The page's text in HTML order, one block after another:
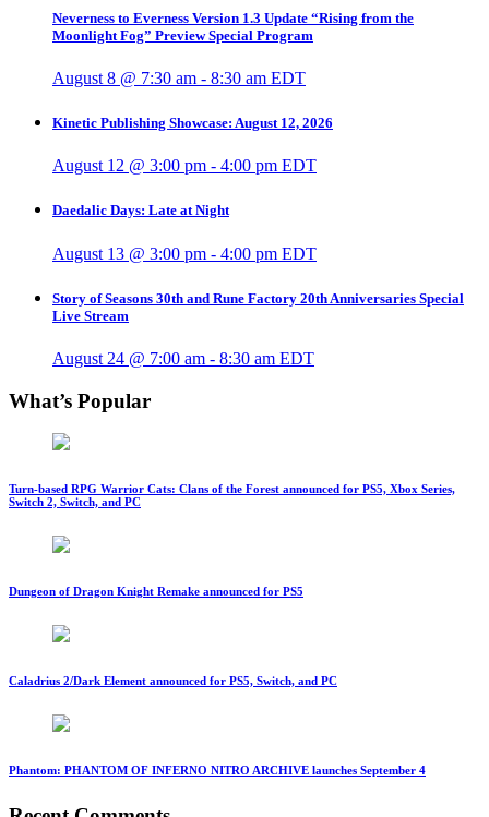
Neverness to Everness Version 1.3 Update “Rising from the
Moonlight Fog” Preview Special Program
August 8 @ 7:30 am - 8:30 am EDT
Kinetic Publishing Showcase: August 12, 2026
August 12 @ 3:00 pm - 4:00 pm EDT
Daedalic Days: Late at Night
August 13 @ 3:00 pm - 4:00 pm EDT
Story of Seasons 30th and Rune Factory 20th Anniversaries Special
Live Stream
August 24 @ 7:00 am - 8:30 am EDT
What’s Popular
Turn-based RPG Warrior Cats: Clans of the Forest announced for PS5, Xbox Series,
Switch 2, Switch, and PC
Dungeon of Dragon Knight Remake announced for PS5
Caladrius 2/Dark Element announced for PS5, Switch, and PC
Phantom: PHANTOM OF INFERNO NITRO ARCHIVE launches September 4